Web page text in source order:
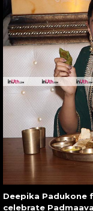
Deepika Padukone
celebrate